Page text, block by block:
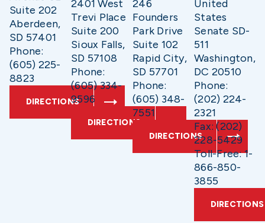
Suite 202
Aberdeen,
SD 57401
Phone:
(605) 225-
8823
DIRECTIONS
2401 West
Trevi Place
Suite 200
Sioux Falls,
SD 57108
Phone:
(605) 334-
9596
DIRECTIONS
246
Founders
Park Drive
Suite 102
Rapid City,
SD 57701
Phone:
(605) 348-
7551
DIRECTIONS
United
States
Senate SD-
511
Washington,
DC 20510
Phone:
(202) 224-
2321
Fax: (202)
228-5429
Toll-Free: 1-
866-850-
3855
DIRECTIONS